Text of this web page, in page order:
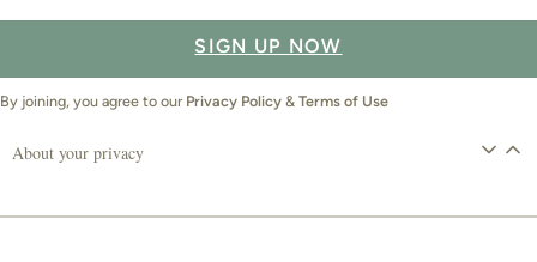
SIGN UP NOW
By joining, you agree to our Privacy Policy & Terms of Use
About your privacy